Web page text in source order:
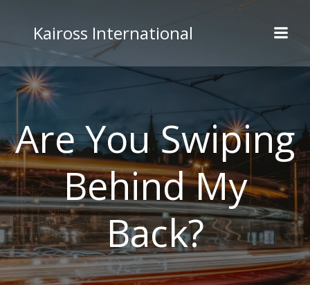
to
content
Kaiross International
Are You Swiping
Behind My
Back?